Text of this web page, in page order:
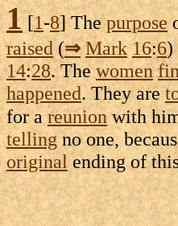
1[1-8] Thepurpose
raised(⇒ Mark 16:6)
14:28. Thewomen
happened. They are
for areunionwith
tellingno one,
originalending of